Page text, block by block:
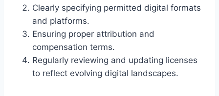
Clearly specifying permitted digital formats
and platforms.
Ensuring proper attribution and
compensation terms.
Regularly reviewing and updating licenses
to reflect evolving digital landscapes.